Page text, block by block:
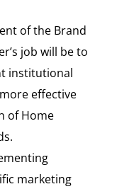
of the Brand
job will be to
institutional
effective
of Home
marketing